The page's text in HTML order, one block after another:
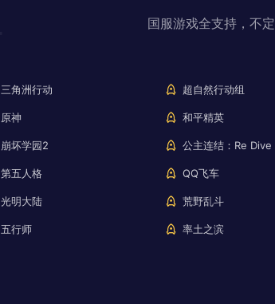
国服游戏全支持，不
三角洲行动 超自然行动组
原神 和平精英
崩坏学园2 公主连结：Re Dive
第五人格 QQ飞车
光明大陆 荒野乱斗
五行师 率土之滨